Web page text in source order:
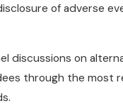
of adverse
discussions on
through the most